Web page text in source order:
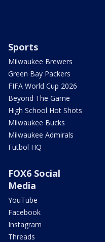
Sports
Milwaukee Brewers
Green Bay Packers
FIFA World Cup 2026
Beyond The Game
High School Hot Shots
Milwaukee Bucks
Milwaukee Admirals
Futbol HQ
FOX6 Social
Media
YouTube
Facebook
Instagram
Threads